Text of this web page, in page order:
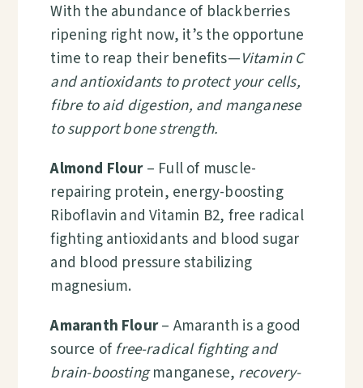
With the abundance of blackberries
ripening right now, it’s the opportune
time to reap their benefits—Vitamin C
and antioxidants to protect your cells,
fibre to aid digestion, and manganese
to support bone strength.
Almond Flour– Full of muscle-
repairing protein, energy-boosting
Riboflavin and Vitamin B2, free radical
fighting antioxidants and blood sugar
and blood pressure stabilizing
magnesium.
Amaranth Flour– Amaranth is a good
source offree-radical fighting and
brain-boostingmanganese, recovery-